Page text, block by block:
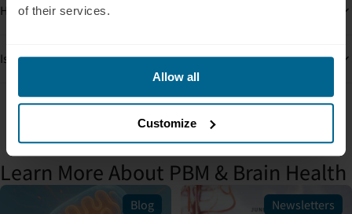
of their services.
Allow all
Customize
How many PBM sessions will I need?
Is PBM safe?
Learn More About PBM & Brain Health
Blog Newsletters